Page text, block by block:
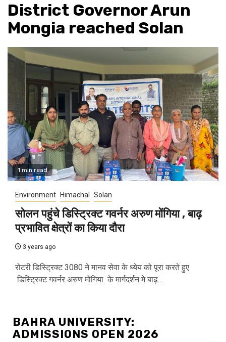
District Governor Arun
Mongia reached Solan
1 min read
Environment Himachal Solan
सोलन पहुंचे डिस्ट्रिक्ट गवर्नर अरुण मोंगिया , बाढ़
प्रभावित क्षेत्रों का किया दौरा
3 years ago
रोटरी डिस्ट्रिक्ट 3080 ने मानव सेवा के ध्येय को पूरा करते हुए
डिस्ट्रिक्ट गवर्नर अरुण मोंगिया के मार्गदर्शन मे बाढ़...
BAHRA UNIVERSITY:
ADMISSIONS OPEN 2026